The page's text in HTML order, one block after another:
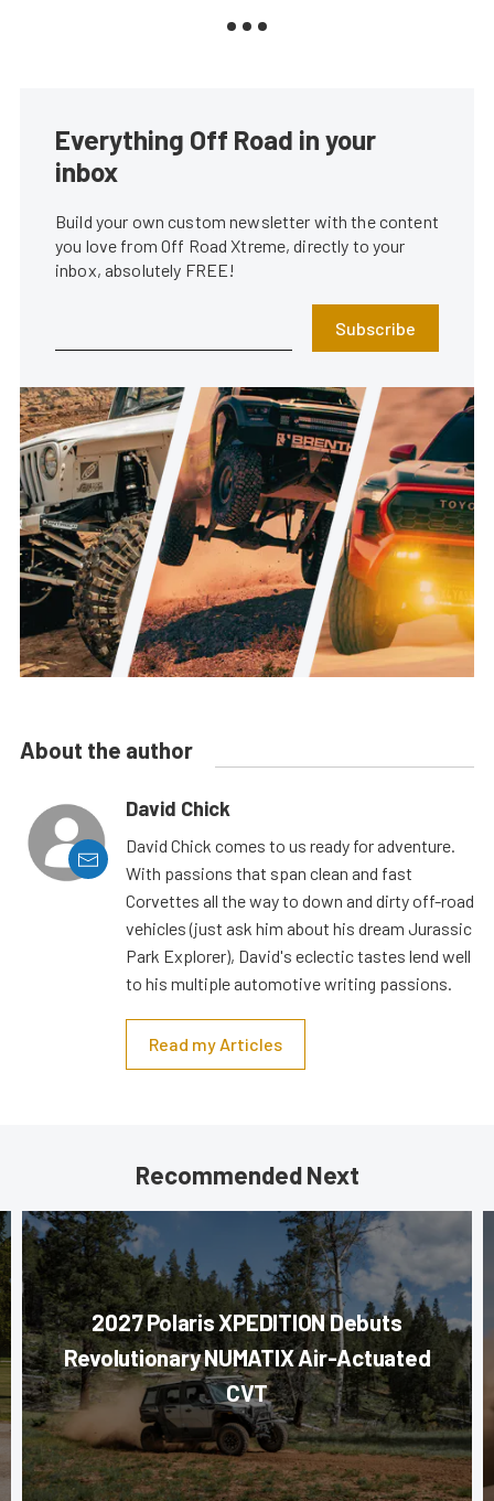
Everything Off Road in your
inbox
Build your own custom newsletter with the content
you love from Off Road Xtreme, directly to your
inbox, absolutely FREE!
Subscribe
About the author
David Chick
David Chick comes to us ready for adventure.
With passions that span clean and fast
Corvettes all the way to down and dirty off-road
vehicles (just ask him about his dream Jurassic
Park Explorer), David's eclectic tastes lend well
to his multiple automotive writing passions.
Read my Articles
Recommended Next
2027 Polaris XPEDITION Debuts
Revolutionary NUMATIX Air-Actuated
CVT